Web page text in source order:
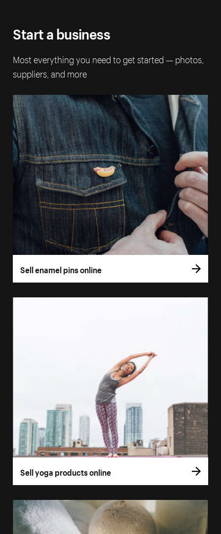
Start a business
Most everything you need to get started — photos,
suppliers, and more
Sell enamel pins online
Sell yoga products online